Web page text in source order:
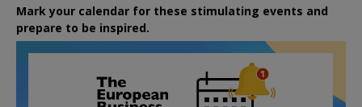
Mark your calendar for these stimulating events and
prepare to be inspired.